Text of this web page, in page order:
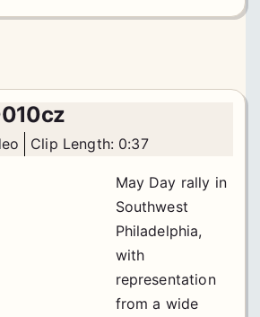
Clip Length: 0:37
May Day rally in
Southwest
Philadelphia,
with
representation
from a wide